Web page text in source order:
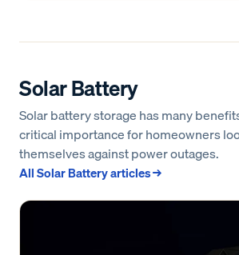
Solar Battery
Solar battery storage has many
critical importance for homeowners
themselves against power outages.
AllSolar Batteryarticles →